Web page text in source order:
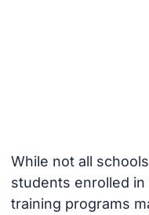
While not all
students enrolled
training programs